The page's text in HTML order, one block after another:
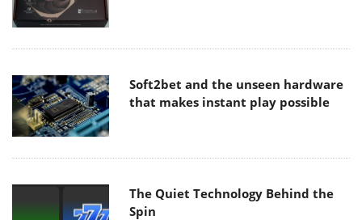
Soft2bet and the unseen hardware
that makes instant play possible
The Quiet Technology Behind the
Spin